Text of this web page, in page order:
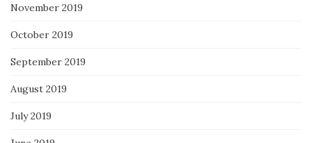
November 2019
October 2019
September 2019
August 2019
July 2019